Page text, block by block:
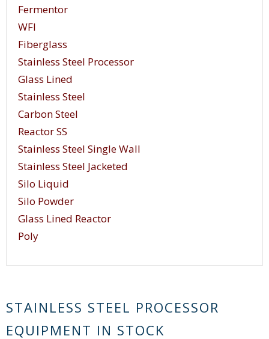
Fermentor
WFI
Fiberglass
Stainless Steel Processor
Glass Lined
Stainless Steel
Carbon Steel
Reactor SS
Stainless Steel Single Wall
Stainless Steel Jacketed
Silo Liquid
Silo Powder
Glass Lined Reactor
Poly
STAINLESS STEEL PROCESSOR
EQUIPMENT IN STOCK